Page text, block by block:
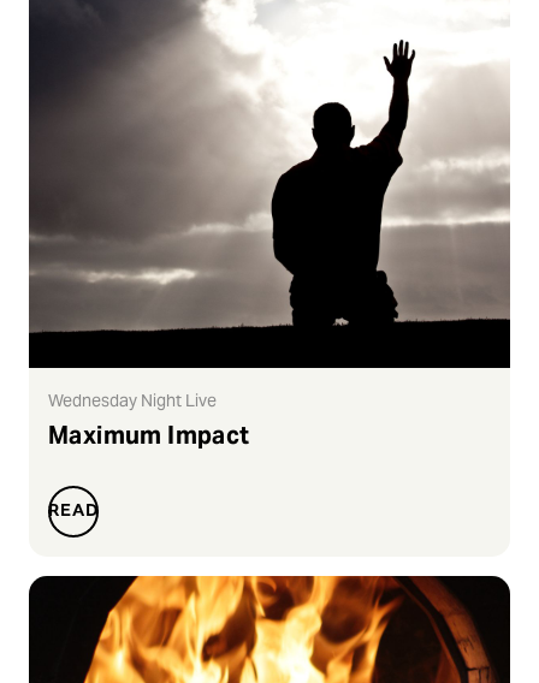
Wednesday Night Live
Maximum Impact
READ